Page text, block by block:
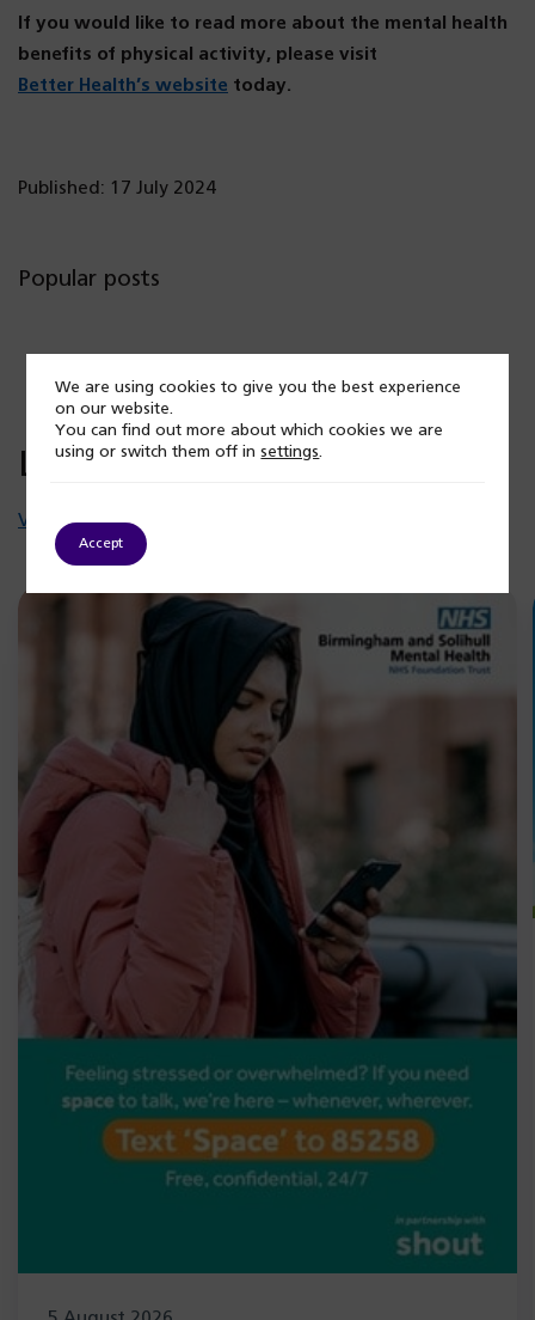
If you would like to read more about the mental health
benefits of physical activity, please visit
Better Health’s website (o
w
t
a
today.
Published: 17 July 2024
Popular posts
Latest news
View all news stories
We are using cookies to give you the best experience
on our website.
You can find out more about which cookies we are
using or switch them off insettings.
Accept